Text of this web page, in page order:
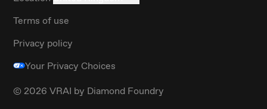
Terms of use
Privacy policy
Your Privacy Choices
© 2026 VRAI by Diamond Foundry